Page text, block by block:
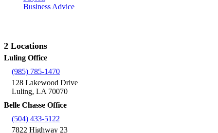
Business Advice
2 Locations
Luling Office
(985) 785-1470
128 Lakewood Drive
Luling, LA 70070
Belle Chasse Office
(504) 433-5122
7822 Highway 23